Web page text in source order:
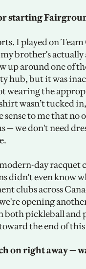
starting
I played on
brother's actually
up around one of
hub, but it was
wearing the
wasn’t tucked
to me that no
we don't need
day racquet
didn't even know
clubs across
opening
both pickleball and
the end of this
on right away —